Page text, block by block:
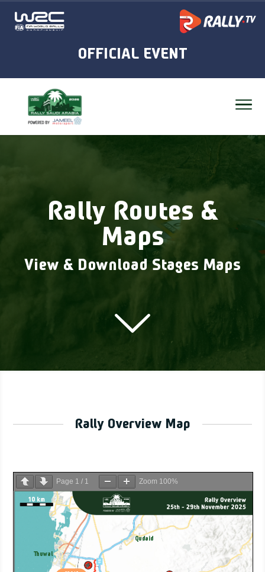
Rally Routes &
Maps
View & Download Stages Maps
Rally Overview Map
Page 1 / 1 Zoom 100%